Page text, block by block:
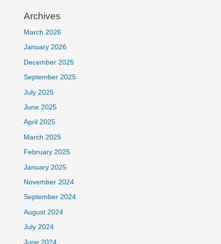
Archives
March 2026
January 2026
December 2025
September 2025
July 2025
June 2025
April 2025
March 2025
February 2025
January 2025
November 2024
September 2024
August 2024
July 2024
June 2024